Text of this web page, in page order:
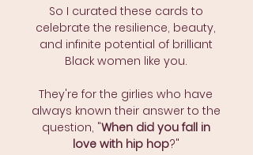
So I curated these cards to
celebrate the resilience, beauty,
and infinite potential of brilliant
Black women like you.
They're for the girlies who have
always known their answer to the
question, "When did you fall in
love with hip hop?"